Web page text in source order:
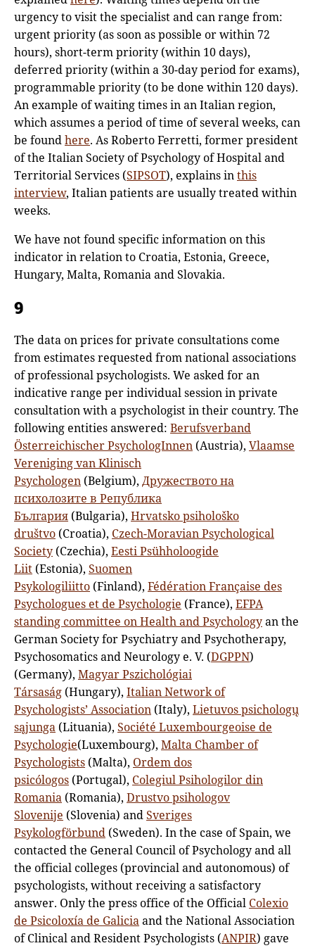
urgency to visit the specialist and can range from:
urgent priority (as soon as possible or within 72
hours), short-term priority (within 10 days),
deferred priority (within a 30-day period for exams),
programmable priority (to be done within 120 days).
An example of waiting times in an Italian region,
which assumes a period of time of several weeks, can
be foundhere. As Roberto Ferretti, former president
of the Italian Society of Psychology of Hospital and
Territorial Services (SIPSOT), explains inthis
interview, Italian patients are usually treated within
weeks.
We have not found specific information on this
indicator in relation to Croatia, Estonia, Greece,
Hungary, Malta, Romania and Slovakia.
9
The data on prices for private consultations come
from estimates requested from national associations
of professional psychologists. We asked for an
indicative range per individual session in private
consultation with a psychologist in their country. The
following entities answered: Berufsverband
Österreichischer PsychologInnen (Austria), Vlaamse
Vereniging van Klinisch
Psychologen (Belgium), Дружеството на
психолозите в Република
България (Bulgaria), Hrvatsko psihološko
društvo (Croatia), Czech-Moravian Psychological
Society (Czechia), Eesti Psühholoogide
Liit (Estonia), Suomen
Psykologiliitto (Finland), Fédération Française des
Psychologues et de Psychologie (France), EFPA
standing committee on Health and Psychologyan the
German Society for Psychiatry and Psychotherapy,
Psychosomatics and Neurology e. V. (DGPPN)
(Germany), Magyar Pszichológiai
Társaság (Hungary), Italian Network of
Psychologists’ Association (Italy), Lietuvos psichologų
sąjunga (Lituania), Société Luxembourgeoise de
Psychologie(Luxembourg), Malta Chamber of
Psychologists (Malta), Ordem dos
psicólogos (Portugal), Colegiul Psihologilor din
Romania (Romania), Drustvo psihologov
Slovenije (Slovenia) andSveriges
Psykologförbund (Sweden). In the case of Spain, we
contacted the General Council of Psychology and all
the official colleges (provincial and autonomous) of
psychologists, without receiving a satisfactory
answer. Only the press office of the Official Colexio
de Psicoloxía de Galiciaand the National Association
of Clinical and Resident Psychologists (ANPIR) gave